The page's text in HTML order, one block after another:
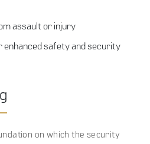
assault or injury
safety and security
on which the security